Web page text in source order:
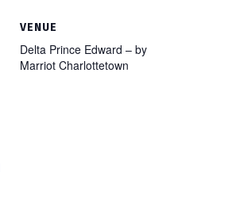
VENUE
Delta Prince Edward – by
Marriot Charlottetown